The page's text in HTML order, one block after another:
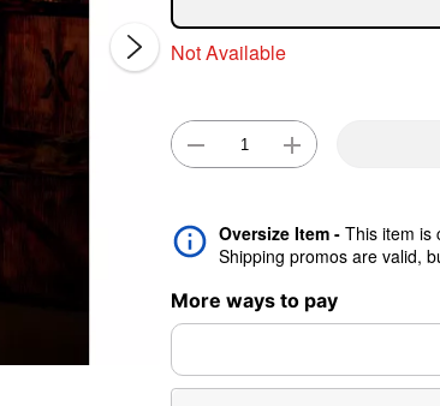
Not Available
Oversize Item - This item is
Shipping promos are valid,
More ways to pay